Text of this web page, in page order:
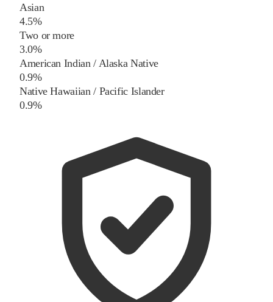
Asian
4.5%
Two or more
3.0%
American Indian / Alaska Native
0.9%
Native Hawaiian / Pacific Islander
0.9%